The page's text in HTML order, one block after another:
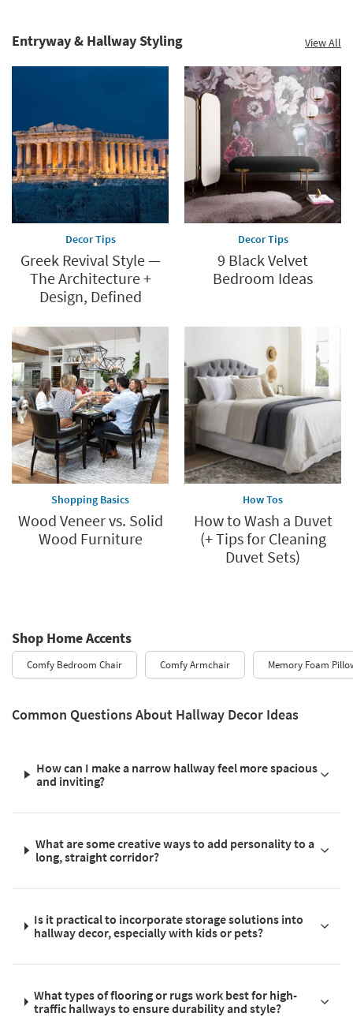
now.Entryway & Hallway Styling View All
Decor Tips
Greek Revival Style —
The Architecture +
Design, Defined
Decor Tips
9 Black Velvet
Bedroom Ideas
Shopping Basics
Wood Veneer vs. Solid
Wood Furniture
How Tos
How to Wash a Duvet
(+ Tips for Cleaning
Duvet Sets)
Shop Home Accents
Comfy Bedroom Chair Comfy Armchair Memory Foam
Common Questions About Hallway Decor Ideas
How can I make a narrow hallway feel more spacious
and inviting?
What are some creative ways to add personality to a
long, straight corridor?
Is it practical to incorporate storage solutions into
hallway decor, especially with kids or pets?
What types of flooring or rugs work best for high-
traffic hallways to ensure durability and style?